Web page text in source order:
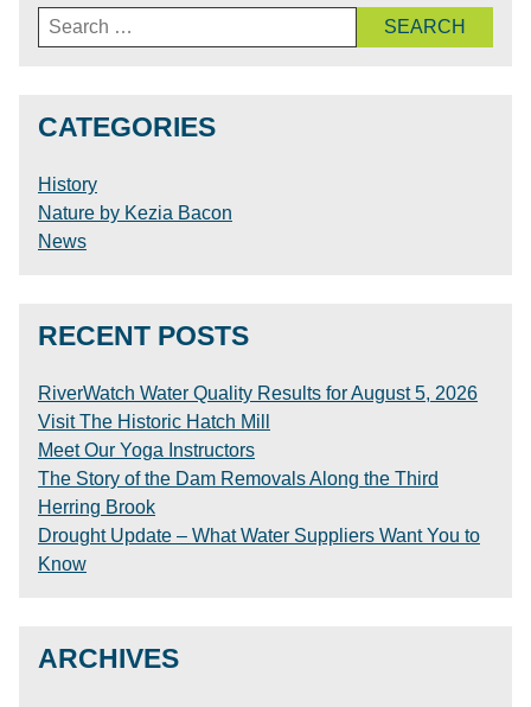
Search
for:
CATEGORIES
History
Nature by Kezia Bacon
News
RECENT POSTS
RiverWatch Water Quality Results for August 5, 2026
Visit The Historic Hatch Mill
Meet Our Yoga Instructors
The Story of the Dam Removals Along the Third
Herring Brook
Drought Update – What Water Suppliers Want You to
Know
ARCHIVES